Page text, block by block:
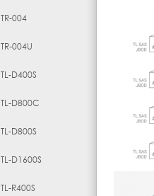
TR-004
TR-004U
TL-D400S
TL-D800C
TL-D800S
TL-D1600S
TL-R400S